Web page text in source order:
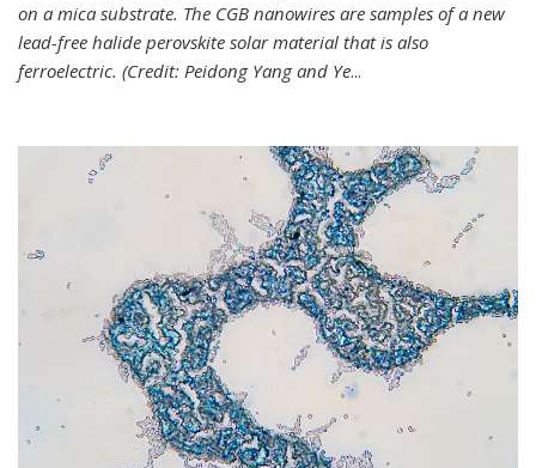
on a mica substrate. The CGB nanowires are samples of a new
lead-free halide perovskite solar material that is also
ferroelectric. (Credit: Peidong Yang and Ye...